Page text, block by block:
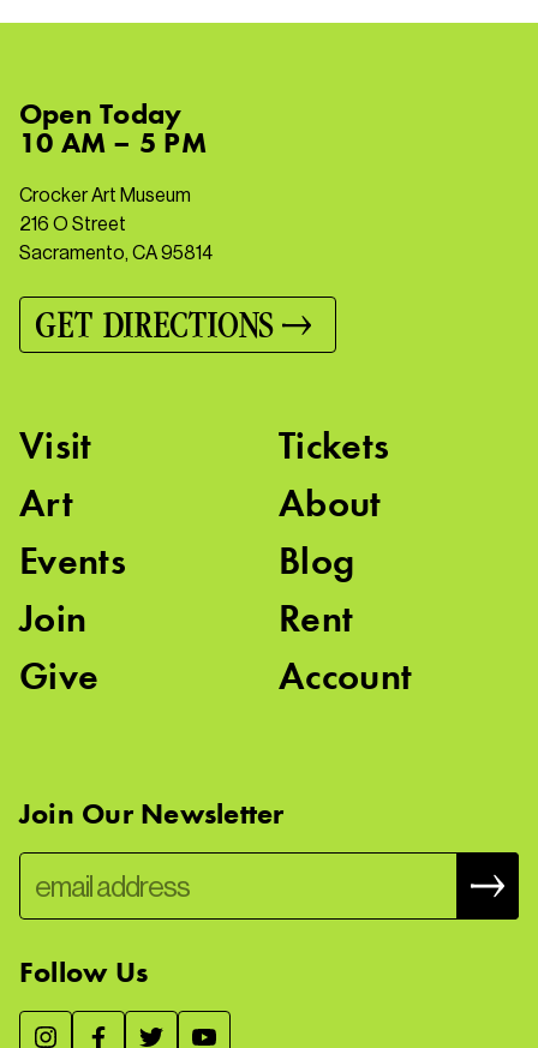
OpenToday
10 AM – 5 PM
Crocker Art Museum
216 O Street
Sacramento, CA 95814
GET DIRECTIONS
Visit
Art
Events
Join
Give
Tickets
About
Blog
Rent
Account
Join Our Newsletter
Follow Us